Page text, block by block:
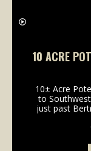
10 ACRE
10± Acre
to
just past
future